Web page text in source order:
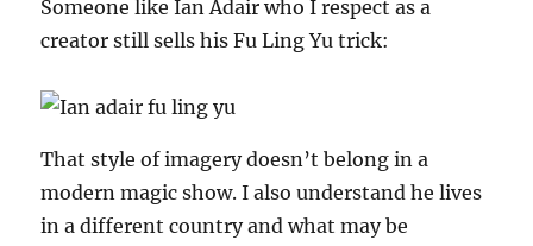
Someone like Ian Adair who I respect as a
creator still sells his Fu Ling Yu trick:
That style of imagery doesn’t belong in a
modern magic show. I also understand he lives
in a different country and what may be